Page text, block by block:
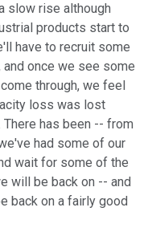
slow rise although
products start to
have to recruit some
once we see some
through, we feel
loss was lost
has been -- from
had some of our
wait for some of the
will be back on -- and
back on a fairly good